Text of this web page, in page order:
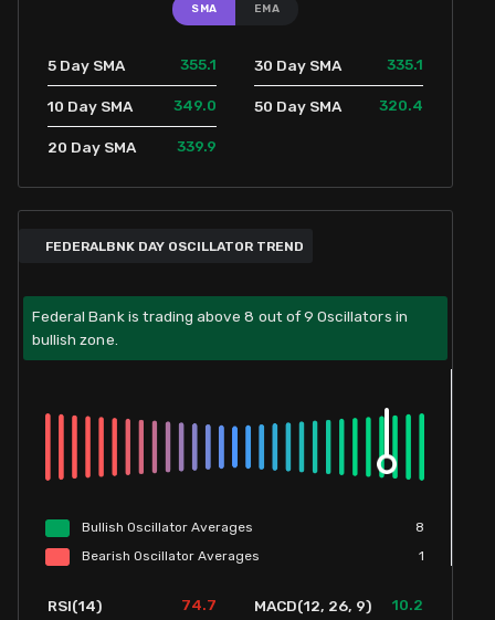
SMA EMA
5 Day SMA 355.1
10 Day SMA 349.0
20 Day SMA 339.9
30 Day SMA 335.1
50 Day SMA 320.4
FEDERALBNK DAY OSCILLATOR TREND
Federal Bank is trading above 8 out of 9 Oscillators in
bullish zone.
Bullish Oscillator Averages
8
Bearish Oscillator Averages 1
RSI(14) 74.7 MACD(12, 26, 9) 10.2